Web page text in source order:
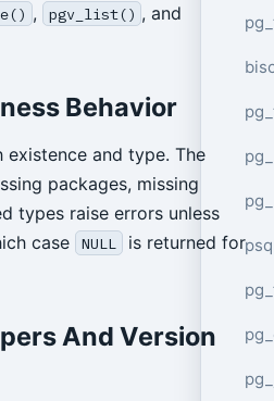
, pgv_list() , and
Behavior
existence and type. The
packages, missing
types raise errors unless
case NULL
is returned for
And Version